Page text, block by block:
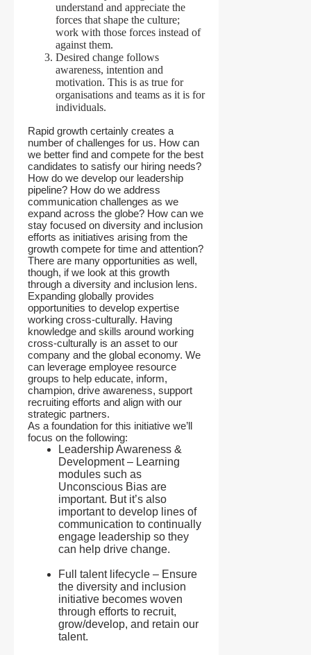
understand and appreciate the
forces that shape the culture;
work with those forces instead of
against them.
Desired change follows
awareness, intention and
motivation. This is as true for
organisations and teams as it is for
individuals.
Rapid growth certainly creates a
number of challenges for us. How can
we better find and compete for the best
candidates to satisfy our hiring needs?
How do we develop our leadership
pipeline? How do we address
communication challenges as we
expand across the globe? How can we
stay focused on diversity and inclusion
efforts as initiatives arising from the
growth compete for time and attention?
There are many opportunities as well,
though, if we look at this growth
through a diversity and inclusion lens.
Expanding globally provides
opportunities to develop expertise
working cross-culturally. Having
knowledge and skills around working
cross-culturally is an asset to our
company and the global economy. We
can leverage employee resource
groups to help educate, inform,
champion, drive awareness, support
recruiting efforts and align with our
strategic partners.
As a foundation for this initiative we’ll
focus on the following:
Leadership Awareness &
Development – Learning
modules such as
Unconscious Bias are
important. But it’s also
important to develop lines of
communication to continually
engage leadership so they
can help drive change.
Full talent lifecycle – Ensure
the diversity and inclusion
initiative becomes woven
through efforts to recruit,
grow/develop, and retain our
talent.